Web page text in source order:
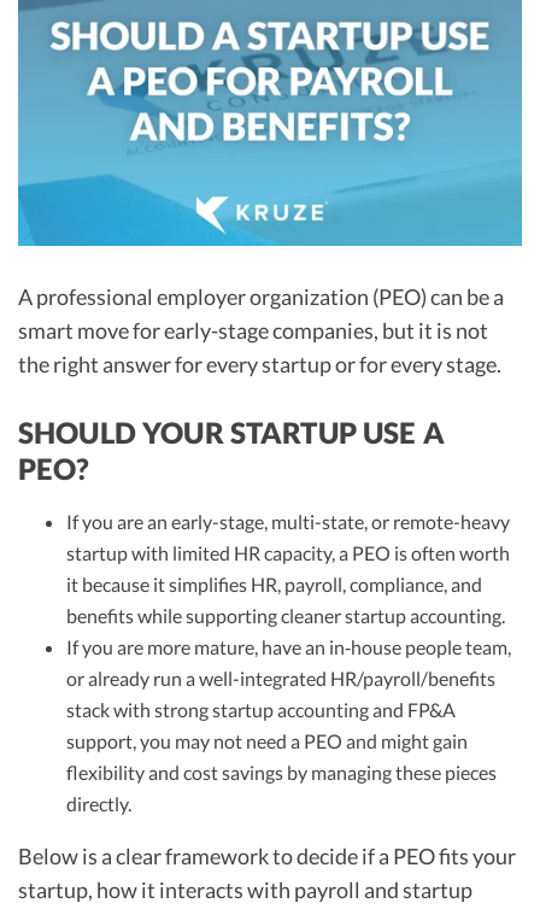
R&D Tax Calculator
Advisory services
Startup Financial Health Tools
Free Financial Models
C-Corp Tax Deadlines
Startup Tax Forms
CEO Salary Report
Best VC Pitch Decks
Best Startup Credit Cards
A professional employer organization (PEO) can be a
smart move for early-stage companies, but it is not
the right answer for every startup or for every stage.
SHOULD YOUR STARTUP USE A
PEO?
If you are an early-stage, multi-state, or remote-heavy
startup with limited HR capacity, a PEO is often worth
it because it simplifies HR, payroll, compliance, and
benefits while supporting cleaner startup accounting.
If you are more mature, have an in‑house people team,
or already run a well-integrated HR/payroll/benefits
stack with strong startup accounting and FP&A
support, you may not need a PEO and might gain
flexibility and cost savings by managing these pieces
directly.
Below is a clear framework to decide if a PEO fits your
startup, how it interacts with payroll and startup